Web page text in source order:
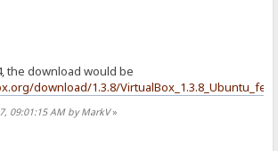
the download would be
download/1.3.8/
09:01:15 AM by MarkV»